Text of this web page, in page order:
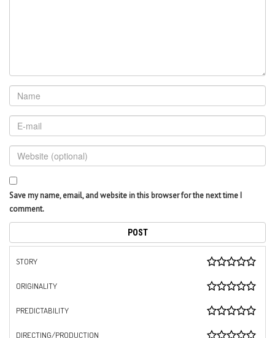
Save my name, email, and website in this browser for the next time I
comment.
STORY
ORIGINALITY
PREDICTABILITY
DIRECTING/PRODUCTION